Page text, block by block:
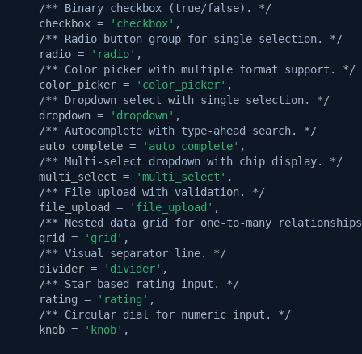
/** Binary checkbox (true/false). */
checkbox = 'checkbox' ,
/** Radio button group for single selection. */
radio = 'radio' ,
/** Color picker with multiple format support. */
color_picker = 'color_picker' ,
/** Dropdown select with single selection. */
dropdown = 'dropdown' ,
/** Autocomplete with type-ahead search. */
auto_complete = 'auto_complete' ,
/** Multi-select dropdown with chip display. */
multi_select = 'multi_select' ,
/** File upload with validation. */
file_upload = 'file_upload' ,
/** Nested data grid for one-to-many
grid = 'grid' ,
/** Visual separator line. */
divider = 'divider' ,
/** Star-based rating input. */
rating = 'rating' ,
/** Circular dial for numeric input. */
knob = 'knob' ,